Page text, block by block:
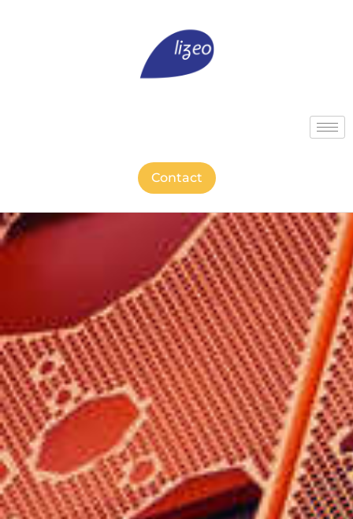
Contact